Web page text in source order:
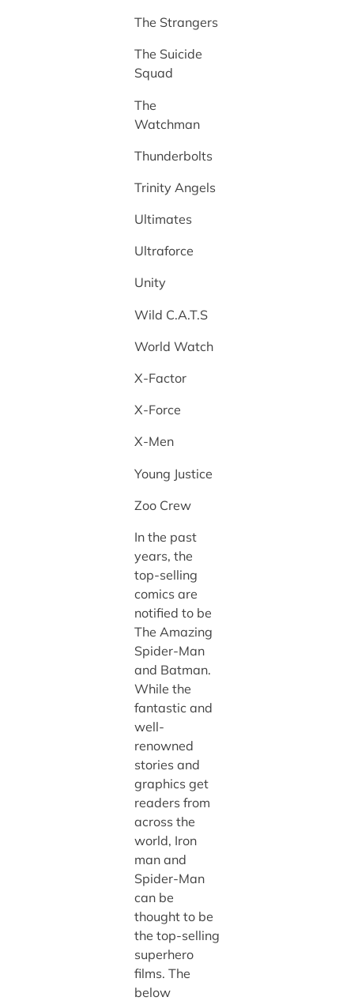
The Strangers
The Suicide
Squad
The
Watchman
Thunderbolts
Trinity Angels
Ultimates
Ultraforce
Unity
Wild C.A.T.S
World Watch
X-Factor
X-Force
X-Men
Young Justice
Zoo Crew
In the past
years, the
top-selling
comics are
notified to be
The Amazing
Spider-Man
and Batman.
While the
fantastic and
well-
renowned
stories and
graphics get
readers from
across the
world, Iron
man and
Spider-Man
can be
thought to be
the top-selling
superhero
films. The
below